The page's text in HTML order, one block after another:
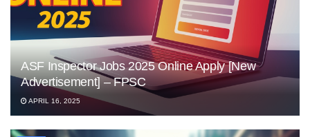
ASF Inspector Jobs 2025 Online Apply [New
Advertisement] – FPSC
APRIL 16, 2025